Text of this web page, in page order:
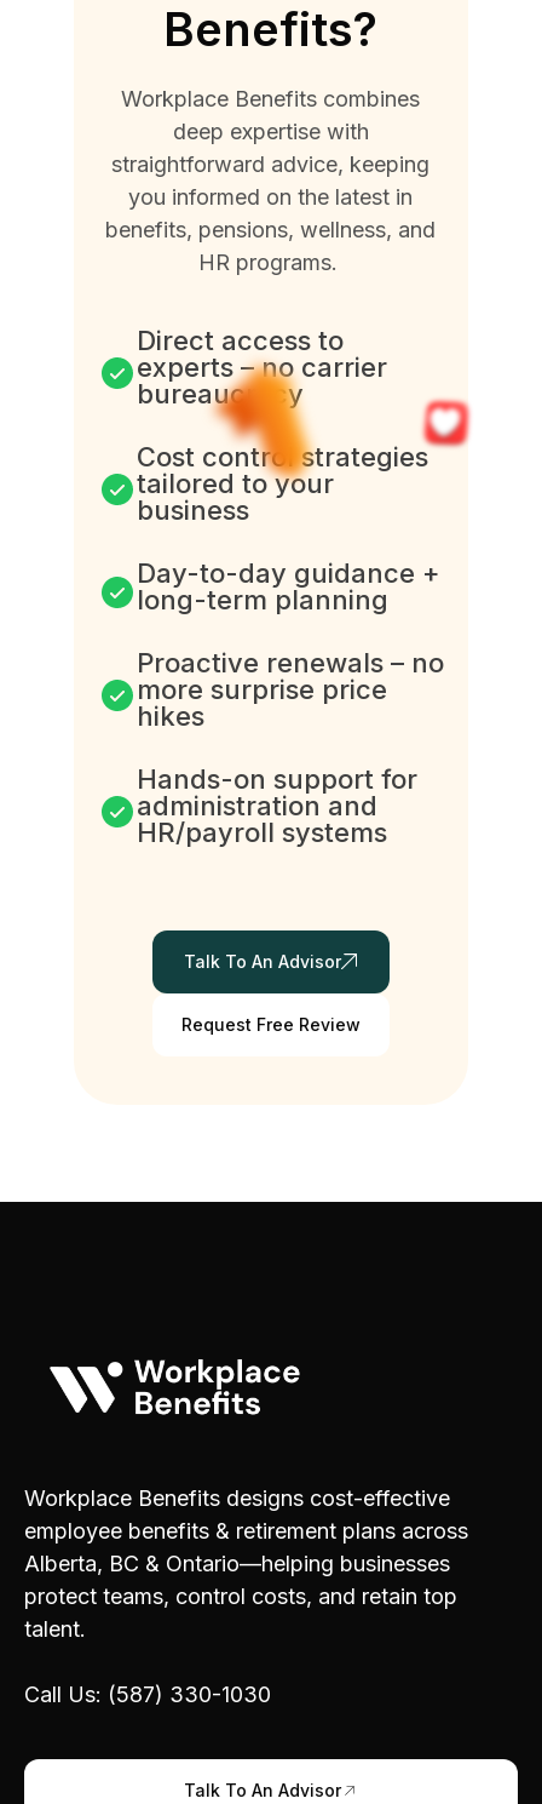
Benefits?
Workplace Benefits combines
deep expertise with
straightforward advice, keeping
you informed on the latest in
benefits, pensions, wellness, and
HR programs.
Direct access to
experts – no carrier
bureaucracy
Cost control strategies
tailored to your
business
Day-to-day guidance +
long-term planning
Proactive renewals – no
more surprise price
hikes
Hands-on support for
administration and
HR/payroll systems
Talk To An Advisor
Request Free Review
Workplace Benefits designs cost-effective
employee benefits & retirement plans across
Alberta, BC & Ontario—helping businesses
protect teams, control costs, and retain top
talent.
Call Us: (587) 330-1030
Talk To An Advisor